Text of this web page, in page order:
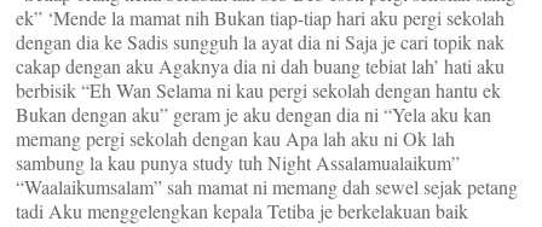
ek” ‘Mende la mamat nih Bukan tiap-tiap hari aku pergi sekolah
dengan dia ke Sadis sungguh la ayat dia ni Saja je cari topik nak
cakap dengan aku Agaknya dia ni dah buang tebiat lah’ hati aku
berbisik “Eh Wan Selama ni kau pergi sekolah dengan hantu ek
Bukan dengan aku” geram je aku dengan dia ni “Yela aku kan
memang pergi sekolah dengan kau Apa lah aku ni Ok lah
sambung la kau punya study tuh Night Assalamualaikum”
“Waalaikumsalam” sah mamat ni memang dah sewel sejak petang
tadi Aku menggelengkan kepala Tetiba je berkelakuan baik